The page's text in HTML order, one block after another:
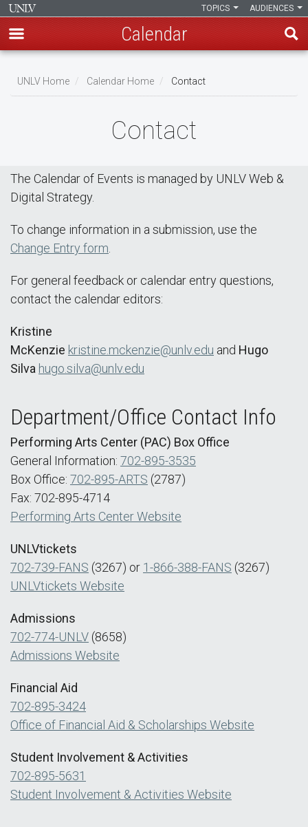
main
AUDIENCES
TOPICS
Calendar
Breadcrumb
UNLV Home Calendar Home Contact
Contact
The Calendar of Events is managed by UNLV Web &
Digital Strategy.
To change information in a submission, use the
Change Entry form
For general feedback or calendar entry questions,
contact the calendar editors:
Kristine
McKenzie kristine.mckenzie@unlv.edu and Hugo
Silva hugo.silva@unlv.edu
Department/Office Contact Info
Performing Arts Center (PAC) Box Office
General Information: 702-895-3535
Box Office: 702-895-ARTS (2787)
Fax: 702-895-4714
Performing Arts Center Website
UNLVtickets
702-739-FANS (3267) or 1-866-388-FANS (3267)
UNLVtickets Website
Admissions
702-774-UNLV (8658)
Admissions Website
Financial Aid
702-895-3424
Office of Financial Aid & Scholarships Website
Student Involvement & Activities
702-895-5631
Student Involvement & Activities Website